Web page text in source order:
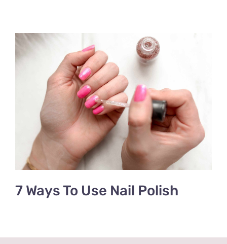
7 Ways To Use Nail Polish